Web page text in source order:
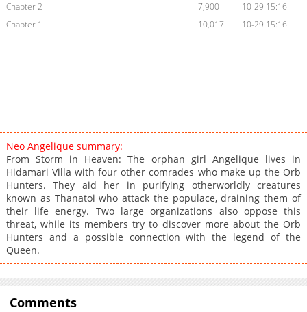
Chapter 2
7,900
10-29 15:16
Chapter 1
10,017 10-29 15:16
Neo Angelique summary:
From Storm in Heaven: The orphan girl Angelique lives in
Hidamari Villa with four other comrades who make up the Orb
Hunters. They aid her in purifying otherworldly creatures
known as Thanatoi who attack the populace, draining them of
their life energy. Two large organizations also oppose this
threat, while its members try to discover more about the Orb
Hunters and a possible connection with the legend of the
Queen.
Comments